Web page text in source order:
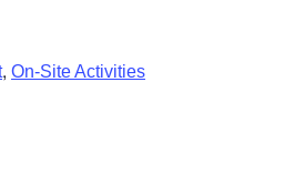
, On-Site Activities